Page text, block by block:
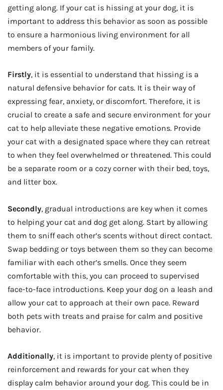
getting along. If your cat is hissing at your dog, it is
important to address this behavior as soon as possible
to ensure a harmonious living environment for all
members of your family.
Firstly, it is essential to understand that hissing is a
natural defensive behavior for cats. It is their way of
expressing fear, anxiety, or discomfort. Therefore, it is
crucial to create a safe and secure environment for your
cat to help alleviate these negative emotions. Provide
your cat with a designated space where they can retreat
to when they feel overwhelmed or threatened. This could
be a separate room or a cozy corner with their bed, toys,
and litter box.
Secondly, gradual introductions are key when it comes
to helping your cat and dog get along. Start by allowing
them to sniff each other’s scents without direct contact.
Swap bedding or toys between them so they can become
familiar with each other’s smells. Once they seem
comfortable with this, you can proceed to supervised
face-to-face introductions. Keep your dog on a leash and
allow your cat to approach at their own pace. Reward
both pets with treats and praise for calm and positive
behavior.
Additionally, it is important to provide plenty of positive
reinforcement and rewards for your cat when they
display calm behavior around your dog. This could be in